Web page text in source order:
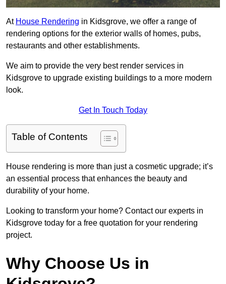
At House Rendering in Kidsgrove, we offer a range of
rendering options for the exterior walls of homes, pubs,
restaurants and other establishments.
We aim to provide the very best render services in
Kidsgrove to upgrade existing buildings to a more modern
look.
Get In Touch Today
Table of Contents
House rendering is more than just a cosmetic upgrade; it’s
an essential process that enhances the beauty and
durability of your home.
Looking to transform your home? Contact our experts in
Kidsgrove today for a free quotation for your rendering
project.
Why Choose Us in